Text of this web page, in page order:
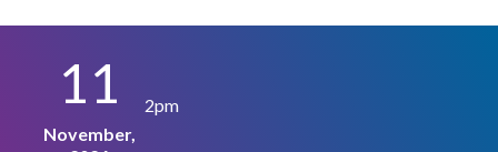
11
November,
2pm